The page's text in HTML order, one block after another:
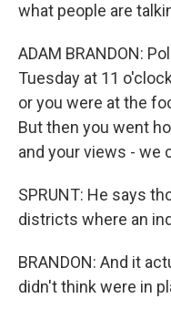
what people are
ADAM BRANDON:
Tuesday at 11
or you were at the
But then you went
and your views - we
SPRUNT: He says
districts where an
BRANDON: And it
didn't think were in